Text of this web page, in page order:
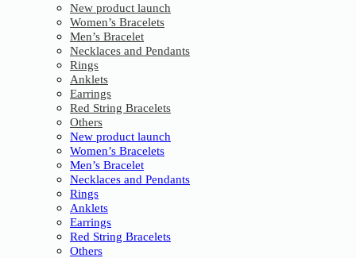
New product launch
Women’s Bracelets
Men’s Bracelet
Necklaces and Pendants
Rings
Anklets
Earrings
Red String Bracelets
Others
New product launch
Women’s Bracelets
Men’s Bracelet
Necklaces and Pendants
Rings
Anklets
Earrings
Red String Bracelets
Others